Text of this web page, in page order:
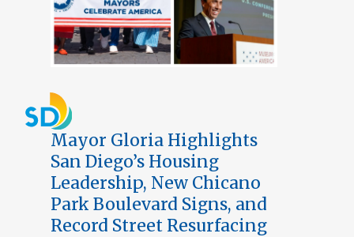
Mayor Gloria Highlights
San Diego’s Housing
Leadership, New Chicano
Park Boulevard Signs, and
Record Street Resurfacing